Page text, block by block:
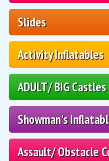
Slides
Activity Inflatables
ADULT/ BIG Castles
Showman's
Assault/ Obstacle